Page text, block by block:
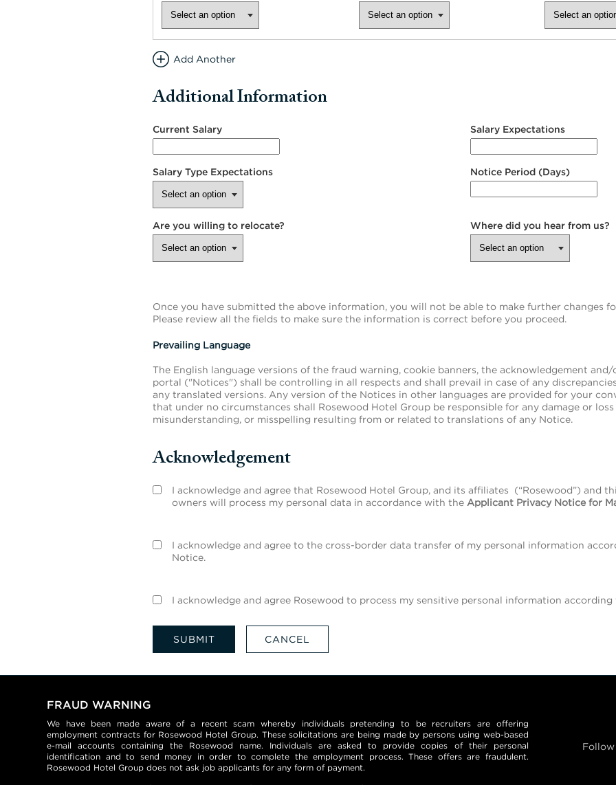
Add Another
Additional Information
Current Salary Salary Expectations
Salary Type Expectations Notice Period (Days)
Are you willing to relocate? Where did you hear from us?
Once you have submitted the above information, you will not be able to make further changes
Please review all the fields to make sure the information is correct before you proceed.
Prevailing Language
The English language versions of the fraud warning, cookie banners, the acknowledgement
portal ("Notices") shall be controlling in all respects and shall prevail in case of any
any translated versions. Any version of the Notices in other languages are provided for your
that under no circumstances shall Rosewood Hotel Group be responsible for any damage or
misunderstanding, or misspelling resulting from or related to translations of any Notice.
Acknowledgement
I acknowledge and agree that Rosewood Hotel Group, and its affiliates (“Rosewood”) and
owners will process my personal data in accordance with the Applicant Privacy Notice for
I acknowledge and agree to the cross-border data transfer of my personal information
Notice.
I acknowledge and agree Rosewood to process my sensitive personal information
SUBMIT CANCEL
FRAUD WARNING
We have been made aware of a recent scam whereby individuals pretending to be recruiters are offering
employment contracts for Rosewood Hotel Group. These solicitations are being made by persons using web-based
e-mail accounts containing the Rosewood name. Individuals are asked to provide copies of their personal
identification and to send money in order to complete the employment process. These offers are fraudulent.
Rosewood Hotel Group does not ask job applicants for any form of payment.